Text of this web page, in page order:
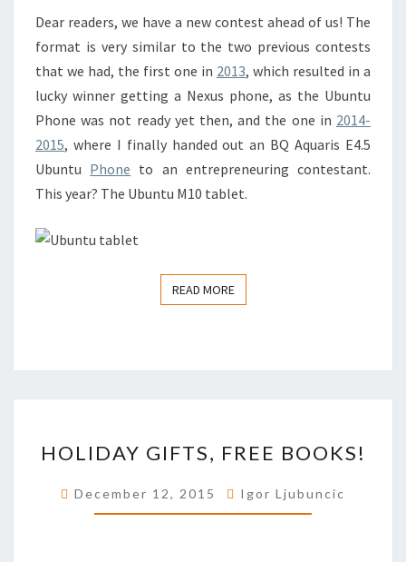
TABLET
Dear readers, we have a new contest ahead of us! The
format is very similar to the two previous contests
that we had, the first one in 2013, which resulted in a
lucky winner getting a Nexus phone, as the Ubuntu
Phone was not ready yet then, and the one in 2014-
2015, where I finally handed out an BQ Aquaris E4.5
Ubuntu Phone to an entrepreneuring contestant.
This year? The Ubuntu M10 tablet.
READ MOREREAD MORE
GIFTS,
BOOKS!
HOLIDAY GIFTS, FREE BOOKS!
December 12, 2015 Igor Ljubuncic